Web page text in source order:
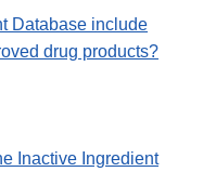
Database include
drug products?
Inactive Ingredient